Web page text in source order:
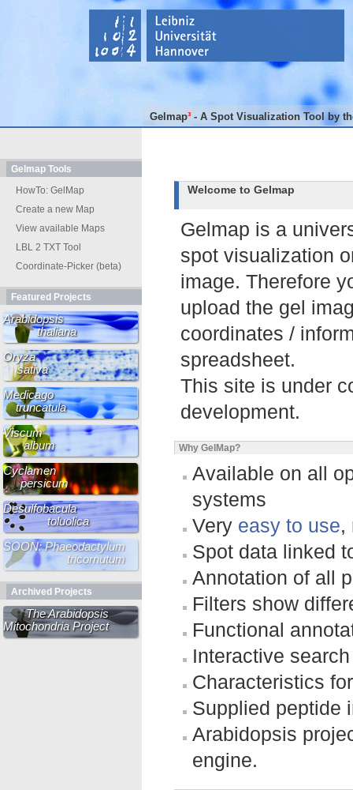
Gelmap³ - A Spot Visualization Tool by
Gelmap Tools
HowTo: GelMap
Create a new Map
View available Maps
LBL 2 TXT Tool
Coordinate-Picker (beta)
Featured Projects
Arabidopsis
thaliana
Oryza
sativa
Medicago
truncatula
Viscum
album
Cyclamen
persicum
Desulfobacula
toluolica
SOON: Phaeodactylum
tricornutum
Archived Projects
The Arabidopsis
Mitochondria Project
Welcome to Gelmap
Gelmap is a
spot visualization
image. Therefore
upload the gel
coordinates /
spreadsheet.
This site is under
development.
Why GelMap?
Available on all
systems
Very easy to use,
Spot data linked
Annotation of all
Filters show
Functional
Interactive
Characteristics
Supplied peptide
Arabidopsis
engine.